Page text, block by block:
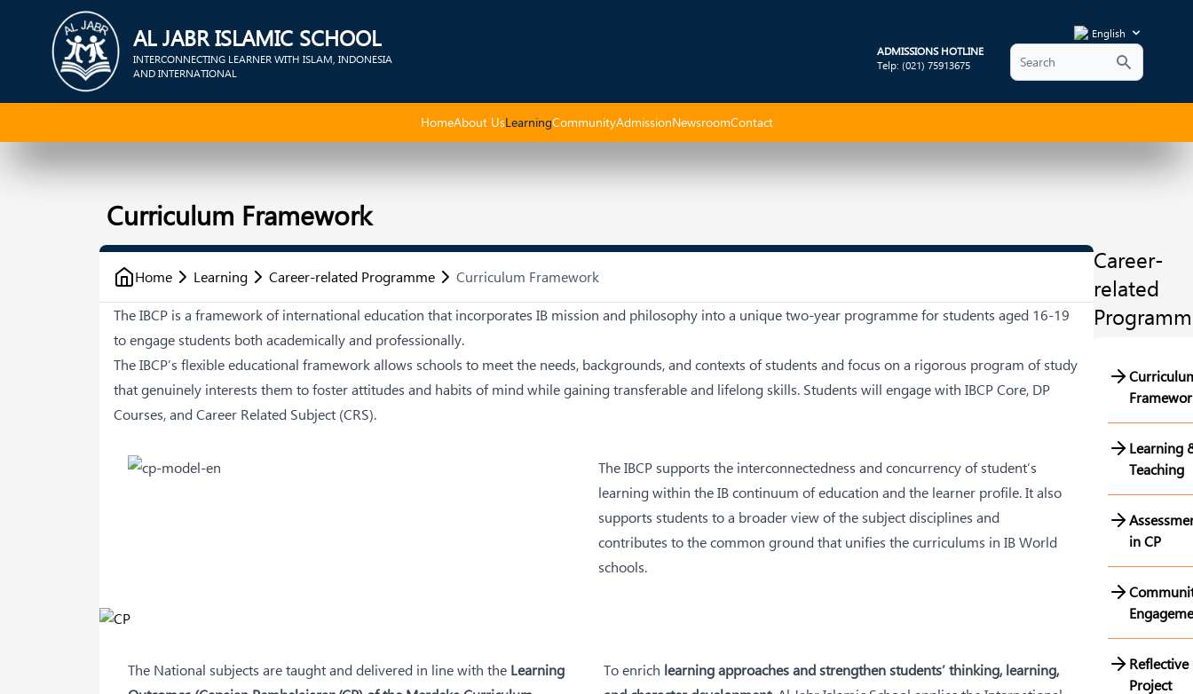
AL JABR ISLAMIC SCHOOL
INTERCONNECTING LEARNER WITH ISLAM, INDONESIA
AND INTERNATIONAL
English
ADMISSIONS HOTLINE
Telp: (021) 75913675
HomeAbout UsLearningCommunityAdmissionNewsroomContact
Curriculum Framework
Home Learning Career-related Programme Curriculum Framework
The IBCP is a framework of international education that incorporates IB mission and philosophy into a unique two-year programme for students aged 16-19
to engage students both academically and professionally.
The IBCP’s flexible educational framework allows schools to meet the needs, backgrounds, and contexts of students and focus on a rigorous program of study
that genuinely interests them to foster attitudes and habits of mind while gaining transferable and lifelong skills. Students will engage with IBCP Core, DP
Courses, and Career Related Subject (CRS).
The IBCP supports the interconnectedness and concurrency of student’s
learning within the IB continuum of education and the learner profile. It also
supports students to a broader view of the subject disciplines and
contributes to the common ground that unifies the curriculums in IB World
schools.
The National subjects are taught and delivered in line with the Learning
To enrich learning approaches and strengthen students’ thinking, learning,
Career-
related
Learning
Teaching
in CP
Reflective
Project